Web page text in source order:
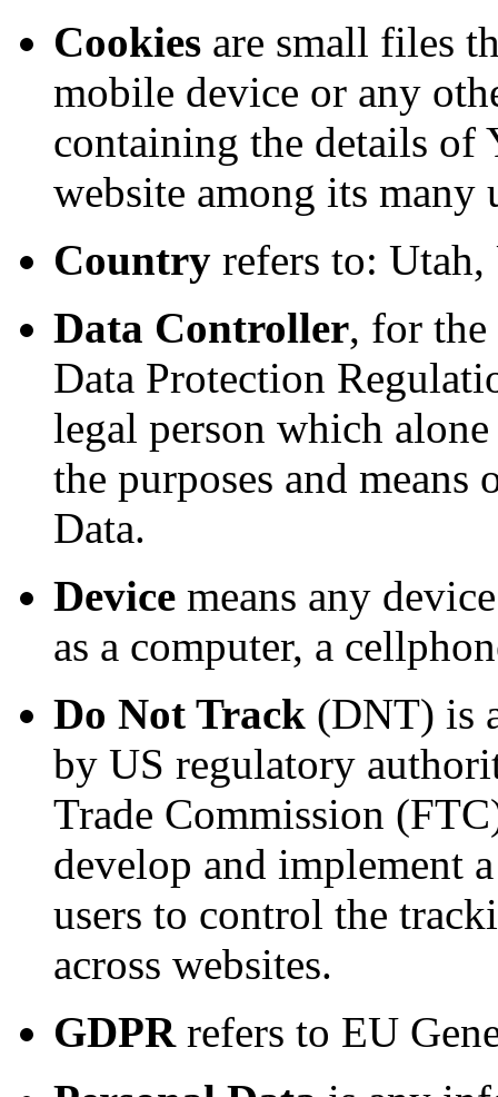
Cookies are small files
mobile device or any
containing the details of
website among its many
Country refers to: Utah,
Data Controller, for the
Data Protection
legal person which
the purposes and means
Data.
Device means any
as a computer, a
Do Not Track (DNT) is
by US regulatory
Trade Commission
develop and implement
users to control the
across websites.
GDPRrefers to EU